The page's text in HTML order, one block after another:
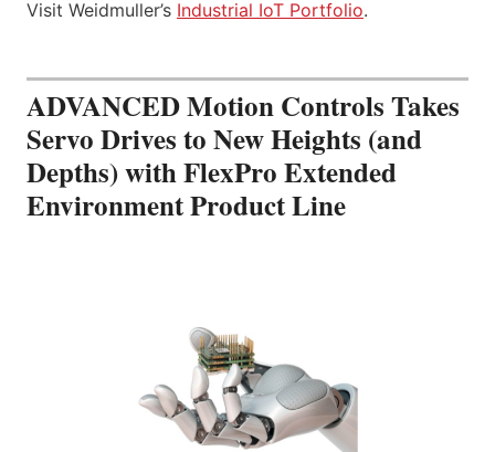
Visit Weidmuller’s Industrial IoT Portfolio.
ADVANCED Motion Controls Takes
Servo Drives to New Heights (and
Depths) with FlexPro Extended
Environment Product Line